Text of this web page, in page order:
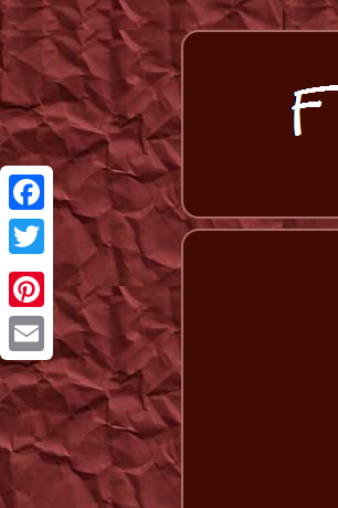
Facebook
Twitter
Pinterest
Email